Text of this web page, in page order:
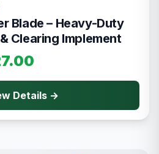
Blade – Heavy-Duty
Clearing Implement
Details →